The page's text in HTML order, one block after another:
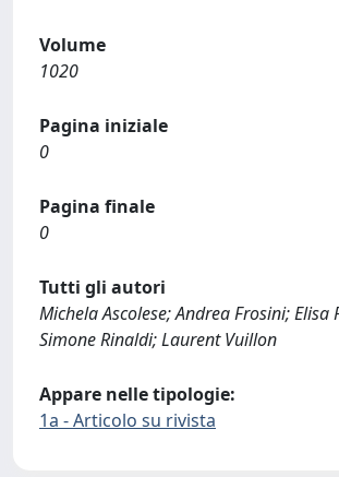
Volume
1020
Pagina iniziale
0
Pagina finale
0
Tutti gli autori
Michela Ascolese; Andrea Frosini; Elisa
Simone Rinaldi; Laurent Vuillon
Appare nelle tipologie:
1a - Articolo su rivista